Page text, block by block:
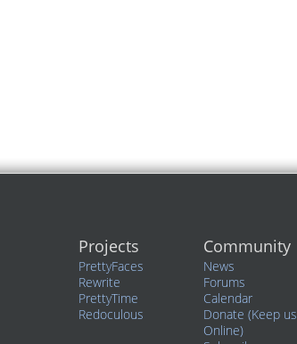
Projects
PrettyFaces
Rewrite
PrettyTime
Redoculous
Community
News
Forums
Calendar
Donate (Keep us
Online)